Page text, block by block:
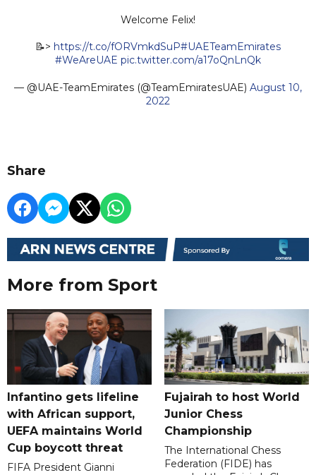
Welcome Felix!
📝> https://t.co/fORVmkdSuP#UAETeamEmirates
#WeAreUAE pic.twitter.com/a17oQnLnQk
— @UAE-TeamEmirates (@TeamEmiratesUAE) August 10,
2022
Share
More from Sport
Infantino gets lifeline
with African support,
UEFA maintains World
Cup boycott threat
FIFA President Gianni
Fujairah to host World
Junior Chess
Championship
The International Chess
Federation (FIDE) has